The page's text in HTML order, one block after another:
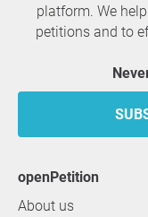
platform. We
petitions and to
openPetition
About us